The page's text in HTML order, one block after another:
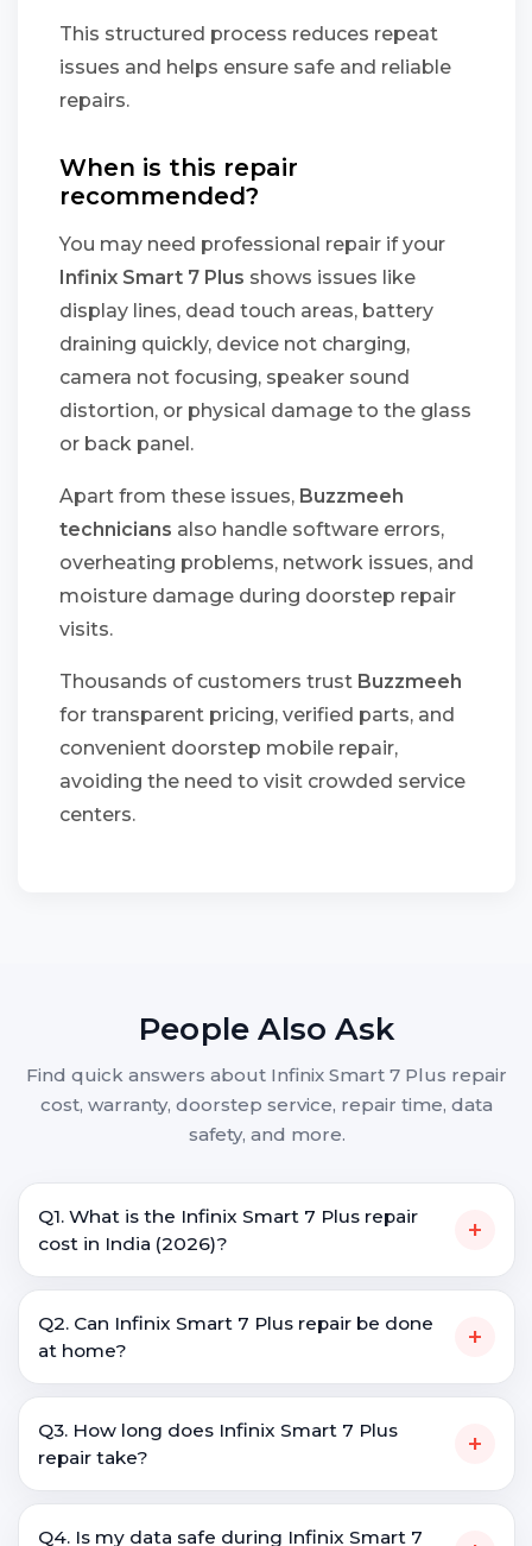
This structured process reduces repeat
issues and helps ensure safe and reliable
repairs.
When is this repair
recommended?
You may need professional repair if your
Infinix Smart 7 Plus shows issues like
display lines, dead touch areas, battery
draining quickly, device not charging,
camera not focusing, speaker sound
distortion, or physical damage to the glass
or back panel.
Apart from these issues, Buzzmeeh
technicians also handle software errors,
overheating problems, network issues, and
moisture damage during doorstep repair
visits.
Thousands of customers trust Buzzmeeh
for transparent pricing, verified parts, and
convenient doorstep mobile repair,
avoiding the need to visit crowded service
centers.
People Also Ask
Find quick answers about Infinix Smart 7 Plus repair
cost, warranty, doorstep service, repair time, data
safety, and more.
Q1. What is the Infinix Smart 7 Plus repair
cost in India (2026)?
+
Q2. Can Infinix Smart 7 Plus repair be done
at home?
+
Q3. How long does Infinix Smart 7 Plus
repair take?
+
Q4. Is my data safe during Infinix Smart 7